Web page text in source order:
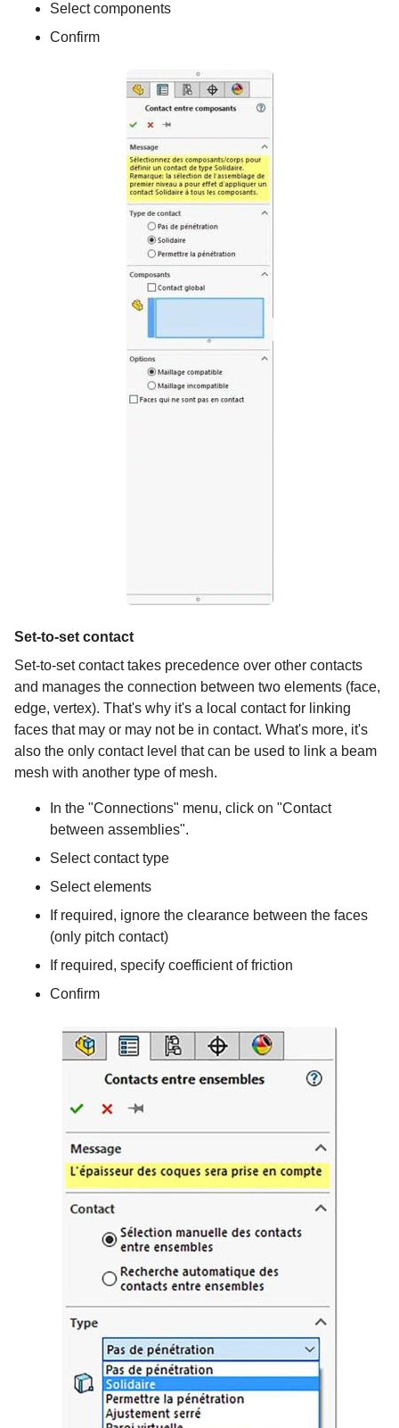
Select components
Confirm
Set-to-set contact
Set-to-set contact takes precedence over other contacts
and manages the connection between two elements (face,
edge, vertex). That's why it's a local contact for linking
faces that may or may not be in contact. What's more, it's
also the only contact level that can be used to link a beam
mesh with another type of mesh.
In the "Connections" menu, click on "Contact
between assemblies".
Select contact type
Select elements
If required, ignore the clearance between the faces
(only pitch contact)
If required, specify coefficient of friction
Confirm